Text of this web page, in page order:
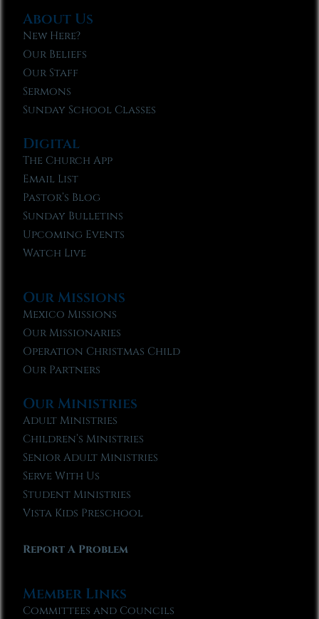
About Us
New Here?
Our Beliefs
Our Staff
Sermons
Sunday School Classes
Digital
The Church App
Email List
Pastor’s Blog
Sunday Bulletins
Upcoming Events
Watch Live
Our Missions
Mexico Missions
Our Missionaries
Operation Christmas Child
Our Partners
Our Ministries
Adult Ministries
Children’s Ministries
Senior Adult Ministries
Serve With Us
Student Ministries
Vista Kids Preschool
Report A Problem
Member Links
Committees and Councils